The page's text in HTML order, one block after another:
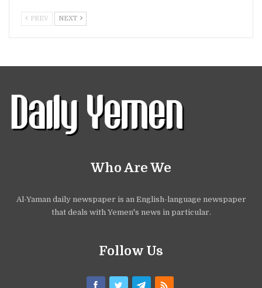
PREV NEXT
Who Are We
Al-Yaman daily newspaper is an English-language newspaper
that deals with Yemen's news in particular.
Follow Us